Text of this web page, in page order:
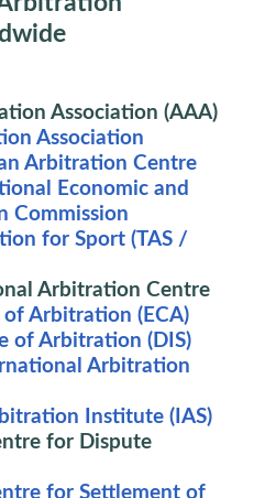
Association (AAA)
Association
Arbitration Centre
Economic and
Commission
for Sport (TAS /
Arbitration Centre
of Arbitration (ECA)
of Arbitration (DIS)
Arbitration
Institute (IAS)
for Dispute
for Settlement of